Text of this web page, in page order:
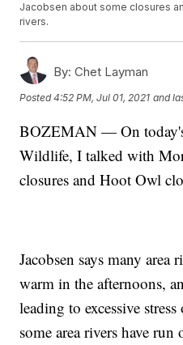
Jacobsen about some closures
rivers.
By: Chet Layman
Posted4:52 PM, Jul 01, 2021 and
BOZEMAN — On
Wildlife, I talked with
closures and Hoot Owl
Jacobsen says many area
warm in the afternoons,
leading to excessive
some area rivers have run